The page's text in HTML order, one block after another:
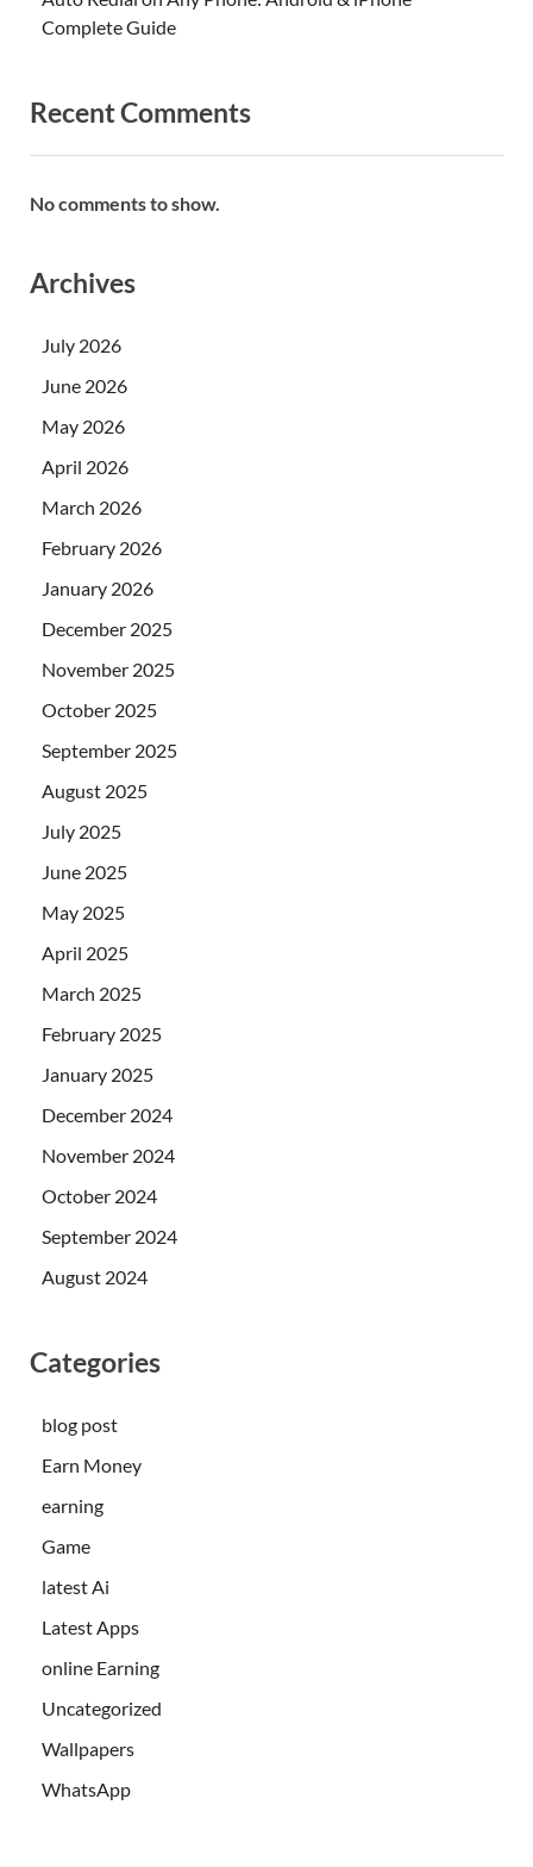
Complete Guide
Recent Comments
No comments to show.
Archives
July 2026
June 2026
May 2026
April 2026
March 2026
February 2026
January 2026
December 2025
November 2025
October 2025
September 2025
August 2025
July 2025
June 2025
May 2025
April 2025
March 2025
February 2025
January 2025
December 2024
November 2024
October 2024
September 2024
August 2024
Categories
blog post
Earn Money
earning
Game
latest Ai
Latest Apps
online Earning
Uncategorized
Wallpapers
WhatsApp